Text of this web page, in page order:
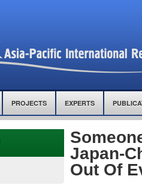
PROJECTS EXPERTS
Japan-
Out Of